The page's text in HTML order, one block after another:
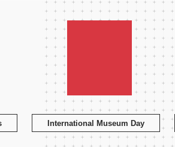
International Museum Day